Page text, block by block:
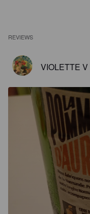
REVIEWS
VIOLETTE V